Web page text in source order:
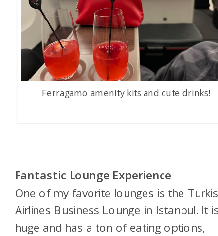
Ferragamo amenity kits and cute drinks!
Fantastic Lounge Experience
One of my favorite lounges is the
Airlines Business Lounge in Istanbul. It
huge and has a ton of eating options,